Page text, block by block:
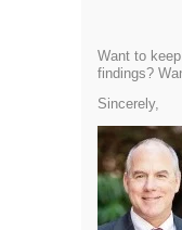
Want to
findings?
Sincerely,